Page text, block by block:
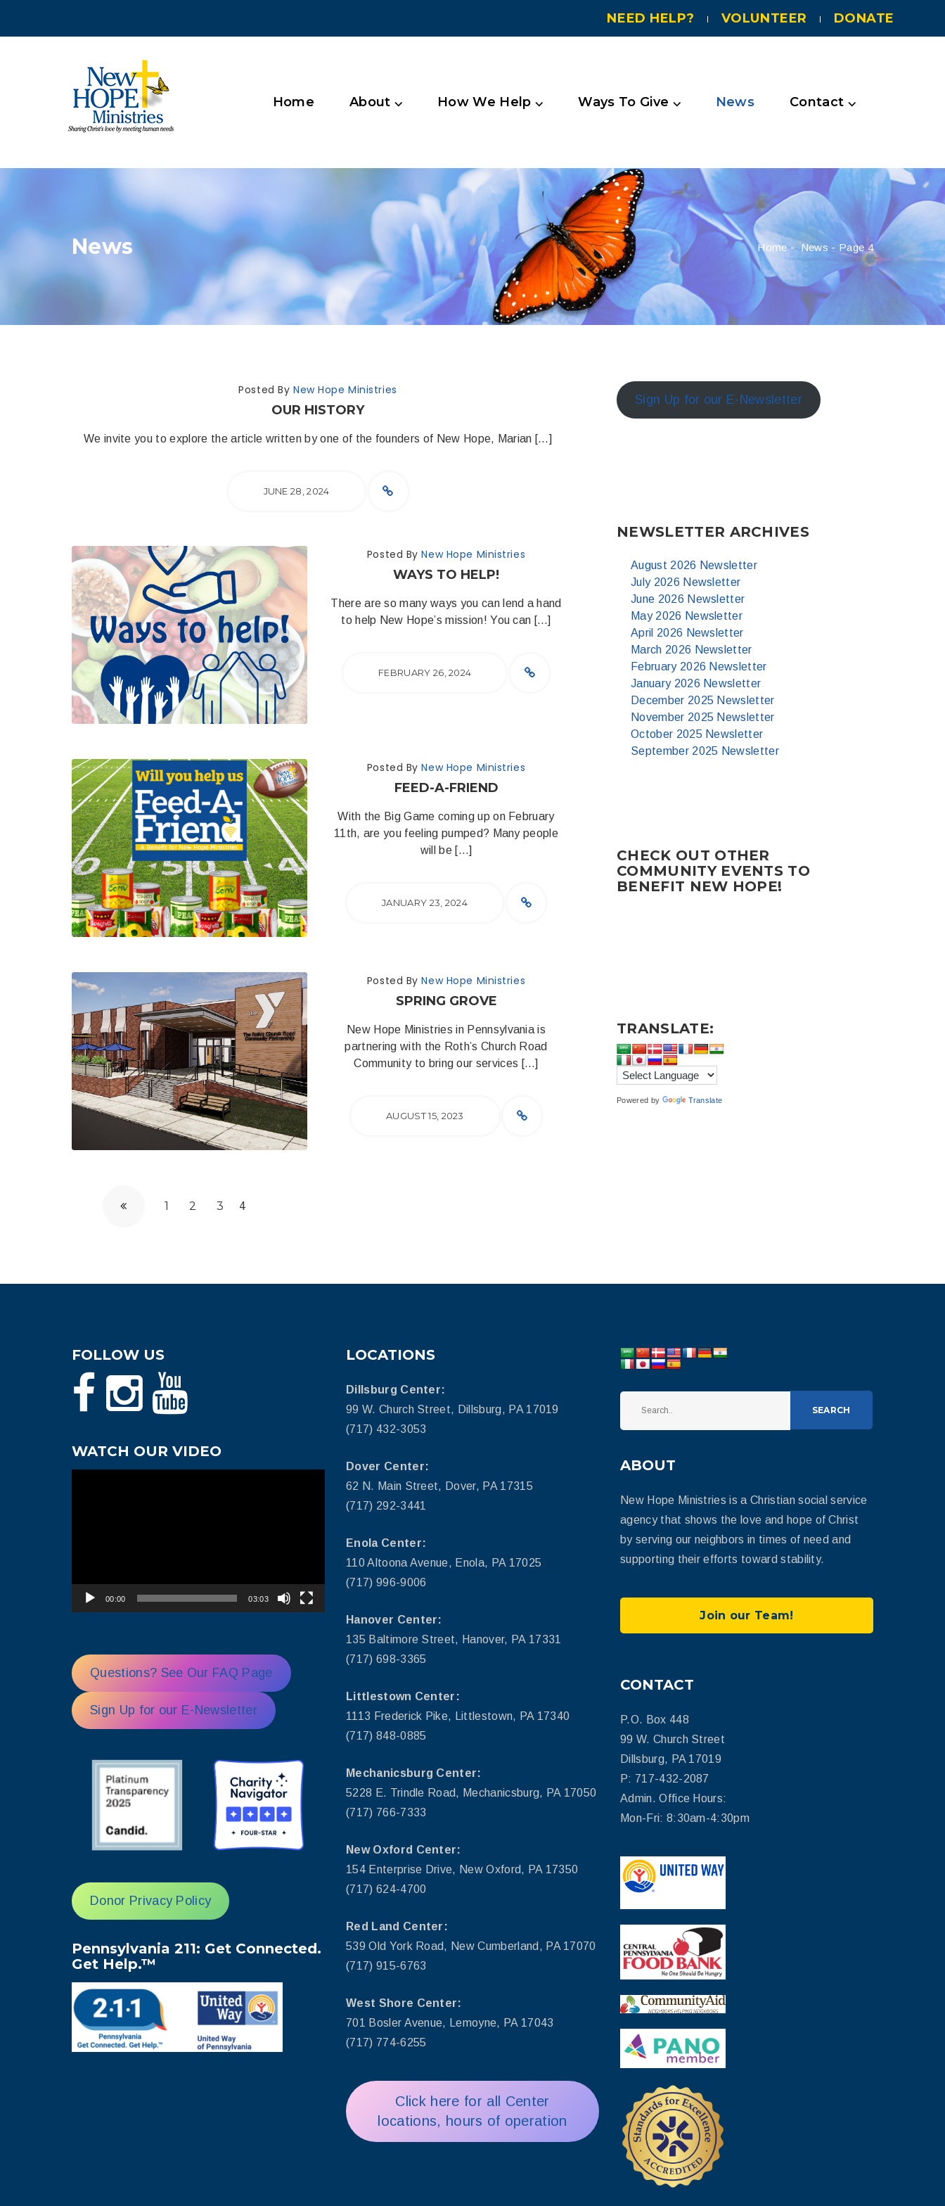
NEED HELP? VOLUNTEER DONATE
Home About ⌵ How We Help ⌵ Ways To Give ⌵ News Contact ⌵
News Home-News - Page 4
Posted By New Hope Ministries
OUR HISTORY
We invite you to explore the article written by one of the founders of New Hope, Marian […]
JUNE 28, 2024
Posted ByNew Hope Ministries
WAYS TO HELP!
There are so many ways you can lend a hand
to help New Hope’s mission! You can […]
FEBRUARY 26, 2024
Posted ByNew Hope Ministries
FEED-A-FRIEND
With the Big Game coming up on February
11th, are you feeling pumped? Many people
will be […]
JANUARY 23, 2024
Posted ByNew Hope Ministries
SPRING GROVE
New Hope Ministries in Pennsylvania is
partnering with the Roth’s Church Road
Community to bring our services […]
AUGUST 15, 2023
1 2 3 4
Sign Up for our E-Newsletter
NEWSLETTER ARCHIVES
August 2026 Newsletter
July 2026 Newsletter
June 2026 Newsletter
May 2026 Newsletter
April 2026 Newsletter
March 2026 Newsletter
February 2026 Newsletter
January 2026 Newsletter
December 2025 Newsletter
November 2025 Newsletter
October 2025 Newsletter
September 2025 Newsletter
CHECK OUT OTHER
COMMUNITY EVENTS TO
BENEFIT NEW HOPE!
TRANSLATE:
Powered by Translate
FOLLOW US
WATCH OUR VIDEO
00:00 03:03
Questions? See Our FAQ Page
Sign Up for our E-Newsletter
Donor Privacy Policy
Pennsylvania 211: Get Connected.
Get Help.™
LOCATIONS
Dillsburg Center:
99 W. Church Street, Dillsburg, PA 17019
(717) 432-3053
Dover Center:
62 N. Main Street, Dover, PA 17315
(717) 292-3441
Enola Center:
110 Altoona Avenue, Enola, PA 17025
(717) 996-9006
Hanover Center:
135 Baltimore Street, Hanover, PA 17331
(717) 698-3365
Littlestown Center:
1113 Frederick Pike, Littlestown, PA 17340
(717) 848-0885
Mechanicsburg Center:
5228 E. Trindle Road, Mechanicsburg, PA 17050
(717) 766-7333
New Oxford Center:
154 Enterprise Drive, New Oxford, PA 17350
(717) 624-4700
Red Land Center:
539 Old York Road, New Cumberland, PA 17070
(717) 915-6763
West Shore Center:
701 Bosler Avenue, Lemoyne, PA 17043
(717) 774-6255
Click here for all Center
locations, hours of operation
SEARCH
ABOUT
New Hope Ministries is a Christian social service
agency that shows the love and hope of Christ
by serving our neighbors in times of need and
supporting their efforts toward stability.
Join our Team!
CONTACT
P.O. Box 448
99 W. Church Street
Dillsburg, PA 17019
P: 717-432-2087
Admin. Office Hours:
Mon-Fri: 8:30am-4:30pm